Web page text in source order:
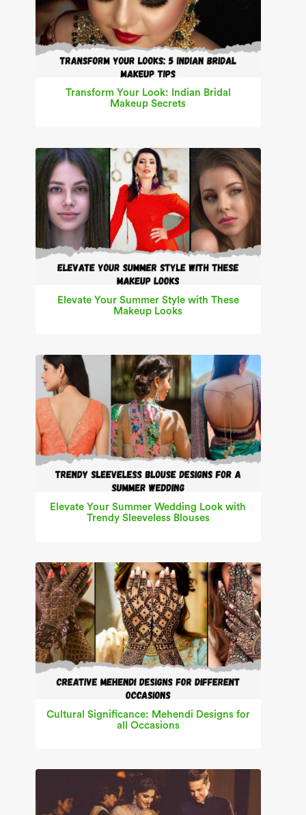
Transform Your Look: Indian Bridal
Makeup Secrets
Elevate Your Summer Style with These
Makeup Looks
Elevate Your Summer Wedding Look with
Trendy Sleeveless Blouses
Cultural Significance: Mehendi Designs for
all Occasions